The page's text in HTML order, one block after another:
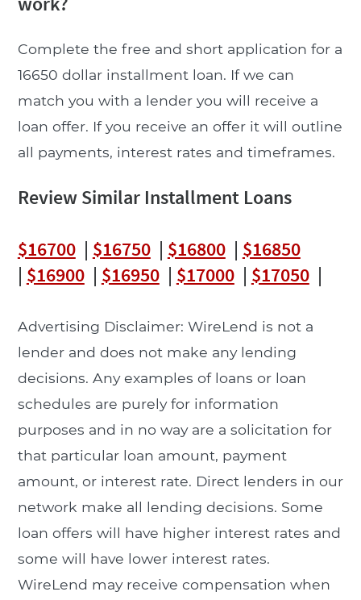
Complete the free and short application for a
16650 dollar installment loan. If we can
match you with a lender you will receive a
loan offer. If you receive an offer it will outline
all payments, interest rates and timeframes.
Review Similar Installment Loans
$16700| $16750| $16800| $16850
| $16900| $16950| $17000| $17050|
Advertising Disclaimer: WireLend is not a
lender and does not make any lending
decisions. Any examples of loans or loan
schedules are purely for information
purposes and in no way are a solicitation for
that particular loan amount, payment
amount, or interest rate. Direct lenders in our
network make all lending decisions. Some
loan offers will have higher interest rates and
some will have lower interest rates.
WireLend may receive compensation when